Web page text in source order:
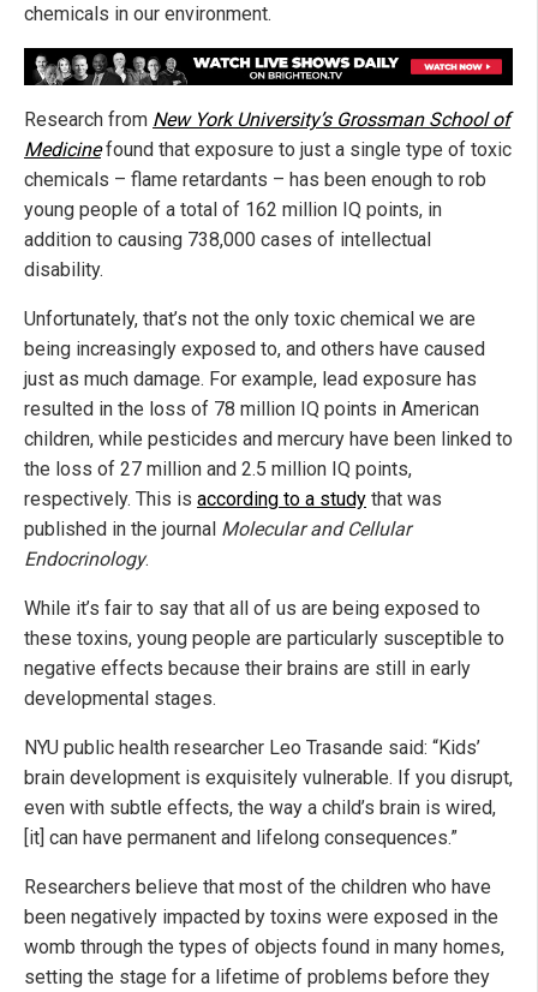
chemicals in our environment.
Research from New York University’s Grossman School of
Medicinefound that exposure to just a single type of toxic
chemicals – flame retardants – has been enough to rob
young people of a total of 162 million IQ points, in
addition to causing 738,000 cases of intellectual
disability.
Unfortunately, that’s not the only toxic chemical we are
being increasingly exposed to, and others have caused
just as much damage. For example, lead exposure has
resulted in the loss of 78 million IQ points in American
children, while pesticides and mercury have been linked to
the loss of 27 million and 2.5 million IQ points,
respectively. This is according to a study that was
published in the journal Molecular and Cellular
Endocrinology.
While it’s fair to say that all of us are being exposed to
these toxins, young people are particularly susceptible to
negative effects because their brains are still in early
developmental stages.
NYU public health researcher Leo Trasande said: “Kids’
brain development is exquisitely vulnerable. If you disrupt,
even with subtle effects, the way a child’s brain is wired,
[it] can have permanent and lifelong consequences.”
Researchers believe that most of the children who have
been negatively impacted by toxins were exposed in the
womb through the types of objects found in many homes,
setting the stage for a lifetime of problems before they